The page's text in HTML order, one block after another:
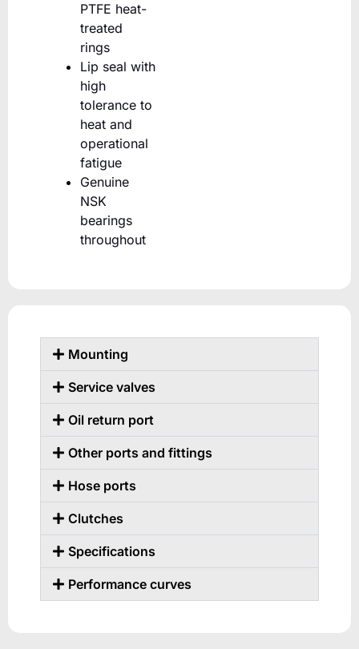
PTFE heat-
treated
rings
Lip seal with
high
tolerance to
heat and
operational
fatigue
Genuine
NSK
bearings
throughout
Mounting
Service valves
Oil return port
Other ports and fittings
Hose ports
Clutches
Specifications
Performance curves